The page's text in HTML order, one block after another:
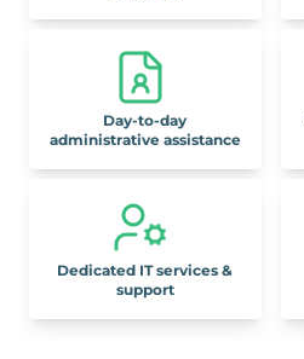
Day-to-day
administrative assistance
Dedicated IT services &
support